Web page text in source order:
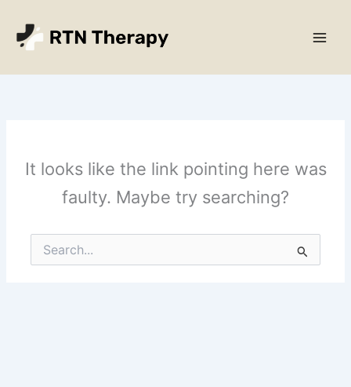
content
It looks like the link pointing here was
faulty. Maybe try searching?
Search
for: